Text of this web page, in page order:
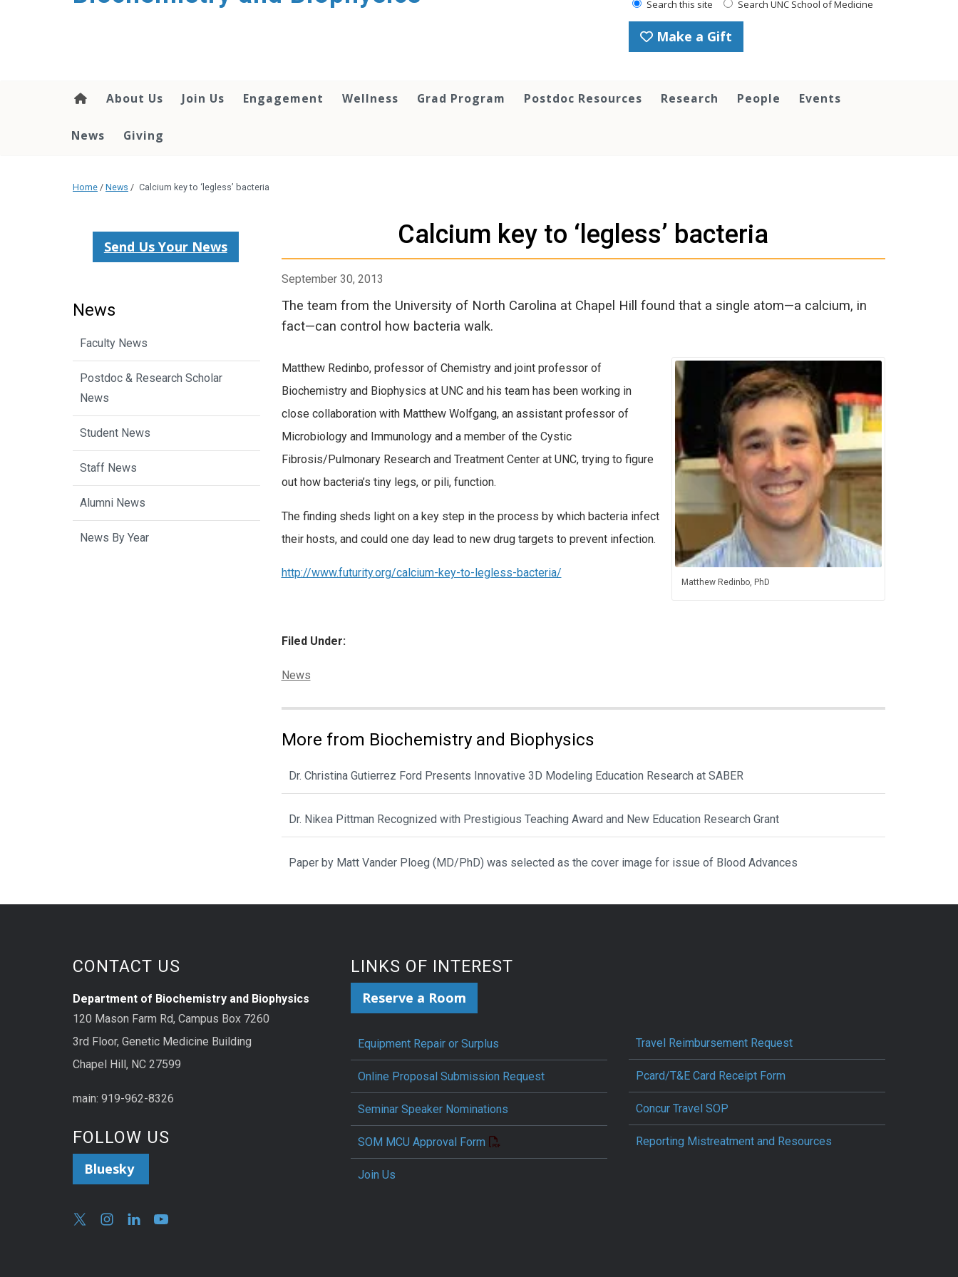
Search this site Search UNC School of Medicine
Make a Gift
About Us Join Us Engagement Wellness Grad Program Postdoc Resources Research People Events
News Giving
Home / News / Calcium key to ‘legless’ bacteria
Calcium key to ‘legless’ bacteria
September 30, 2013
The team from the University of North Carolina at Chapel Hill found that a single atom—a calcium, in
fact—can control how bacteria walk.
Matthew Redinbo, PhD
Matthew Redinbo, professor of Chemistry and joint professor of
Biochemistry and Biophysics at UNC and his team has been working in
close collaboration with Matthew Wolfgang, an assistant professor of
Microbiology and Immunology and a member of the Cystic
Fibrosis/Pulmonary Research and Treatment Center at UNC, trying to figure
out how bacteria’s tiny legs, or pili, function.
The finding sheds light on a key step in the process by which bacteria infect
their hosts, and could one day lead to new drug targets to prevent infection.
http://www.futurity.org/calcium-key-to-legless-bacteria/
Filed Under:
Categories:
News
More from Biochemistry and Biophysics
Dr. Christina Gutierrez Ford Presents Innovative 3D Modeling Education Research at SABER
Dr. Nikea Pittman Recognized with Prestigious Teaching Award and New Education Research Grant
Paper by Matt Vander Ploeg (MD/PhD) was selected as the cover image for issue of Blood Advances
Send Us Your News
News
Faculty News
Postdoc & Research Scholar
News
Student News
Staff News
Alumni News
News By Year
CONTACT US
Department of Biochemistry and Biophysics
120 Mason Farm Rd, Campus Box 7260
3rd Floor, Genetic Medicine Building
Chapel Hill, NC 27599
main: 919-962-8326
FOLLOW US
Bluesky
LINKS OF INTEREST
Reserve a Room
Equipment Repair or Surplus
Online Proposal Submission Request
Seminar Speaker Nominations
SOM MCU Approval Form
Join Us
Travel Reimbursement Request
Pcard/T&E Card Receipt Form
Concur Travel SOP
Reporting Mistreatment and Resources